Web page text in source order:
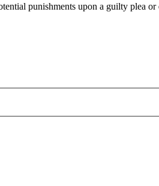
punishments upon a guilty plea